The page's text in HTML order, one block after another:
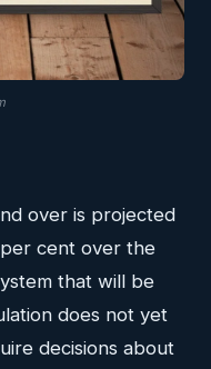
over is projected
cent over the
that will be
does not yet
decisions about